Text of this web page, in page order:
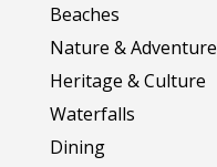
Beaches
Nature & Adventure
Heritage & Culture
Waterfalls
Dining